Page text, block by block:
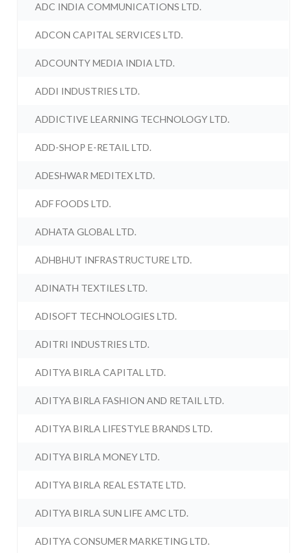
ADC INDIA COMMUNICATIONS LTD.
ADCON CAPITAL SERVICES LTD.
ADCOUNTY MEDIA INDIA LTD.
ADDI INDUSTRIES LTD.
ADDICTIVE LEARNING TECHNOLOGY LTD.
ADD-SHOP E-RETAIL LTD.
ADESHWAR MEDITEX LTD.
ADF FOODS LTD.
ADHATA GLOBAL LTD.
ADHBHUT INFRASTRUCTURE LTD.
ADINATH TEXTILES LTD.
ADISOFT TECHNOLOGIES LTD.
ADITRI INDUSTRIES LTD.
ADITYA BIRLA CAPITAL LTD.
ADITYA BIRLA FASHION AND RETAIL LTD.
ADITYA BIRLA LIFESTYLE BRANDS LTD.
ADITYA BIRLA MONEY LTD.
ADITYA BIRLA REAL ESTATE LTD.
ADITYA BIRLA SUN LIFE AMC LTD.
ADITYA CONSUMER MARKETING LTD.